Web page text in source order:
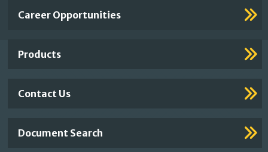
Important
Career Opportunities
Products
Contact Us
Document Search